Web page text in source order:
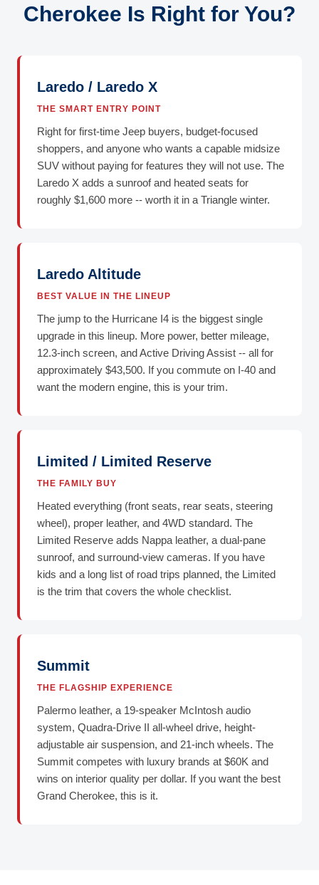
Cherokee Is Right for You?
Laredo / Laredo X
THE SMART ENTRY POINT
Right for first-time Jeep buyers, budget-focused
shoppers, and anyone who wants a capable midsize
SUV without paying for features they will not use. The
Laredo X adds a sunroof and heated seats for
roughly $1,600 more -- worth it in a Triangle winter.
Laredo Altitude
BEST VALUE IN THE LINEUP
The jump to the Hurricane I4 is the biggest single
upgrade in this lineup. More power, better mileage,
12.3-inch screen, and Active Driving Assist -- all for
approximately $43,500. If you commute on I-40 and
want the modern engine, this is your trim.
Limited / Limited Reserve
THE FAMILY BUY
Heated everything (front seats, rear seats, steering
wheel), proper leather, and 4WD standard. The
Limited Reserve adds Nappa leather, a dual-pane
sunroof, and surround-view cameras. If you have
kids and a long list of road trips planned, the Limited
is the trim that covers the whole checklist.
Summit
THE FLAGSHIP EXPERIENCE
Palermo leather, a 19-speaker McIntosh audio
system, Quadra-Drive II all-wheel drive, height-
adjustable air suspension, and 21-inch wheels. The
Summit competes with luxury brands at $60K and
wins on interior quality per dollar. If you want the best
Grand Cherokee, this is it.